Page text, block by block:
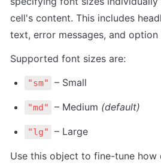
cell's content. This includes
text, error messages, and option
Supported font sizes are:
"sm" – Small
"md" – Medium (default)
"lg" – Large
Use this object to fine-tune how